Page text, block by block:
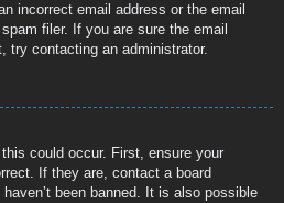
incorrect email address or the email
filer. If you are sure the email
try contacting an administrator.
could occur. First, ensure your
If they are, contact a board
been banned. It is also possible